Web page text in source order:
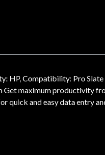
HP, Compatibility: Pro
maximum productivity
quick and easy data entry